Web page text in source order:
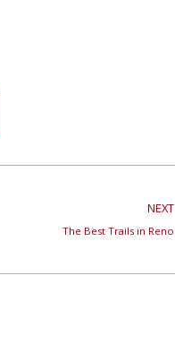
NEXT
The Best Trails in Reno